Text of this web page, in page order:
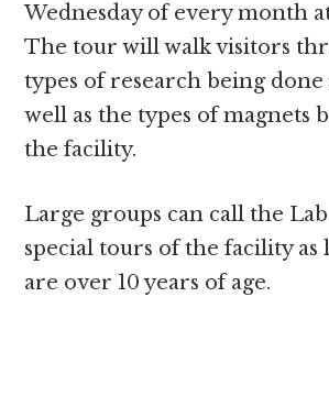
Wednesday of every month at
The tour will walk visitors
types of research being done
well as the types of magnets
the facility.
Large groups can call the
special tours of the facility as
are over 10 years of age.